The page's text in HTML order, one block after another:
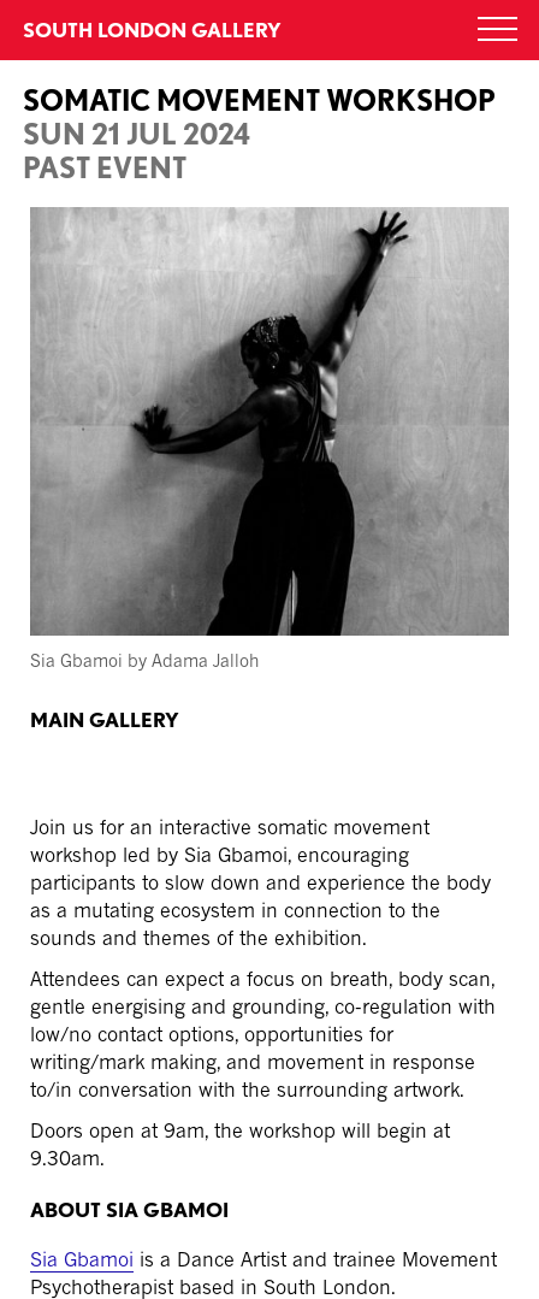
content
SOUTH LONDON GALLERY
SOMATIC MOVEMENT WORKSHOP
SUN 21 JUL 2024
PAST EVENT
Sia Gbamoi by Adama Jalloh
MAIN GALLERY
Join us for an interactive somatic movement
workshop led by Sia Gbamoi, encouraging
participants to slow down and experience the body
as a mutating ecosystem in connection to the
sounds and themes of the exhibition.
Attendees can expect a focus on breath, body scan,
gentle energising and grounding, co-regulation with
low/no contact options, opportunities for
writing/mark making, and movement in response
to/in conversation with the surrounding artwork.
Doors open at 9am, the workshop will begin at
9.30am.
ABOUT SIA GBAMOI
Sia Gbamoi is a Dance Artist and trainee Movement
Psychotherapist based in South London.